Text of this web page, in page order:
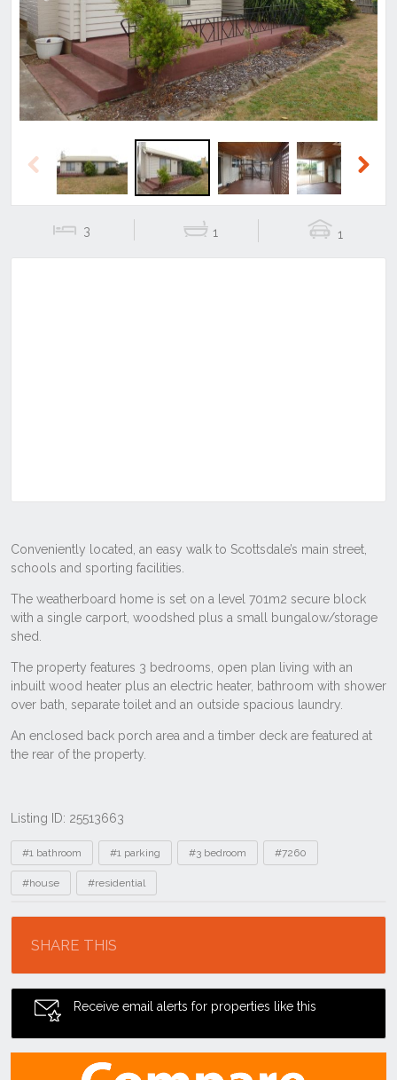
Previous Next
Previous
3 1 1
Listing ID: 25513663
Tags
#1 bathroom #1 parking #3 bedroom #7260
#house #residential
SHARE THIS
Receive email alerts for properties like this